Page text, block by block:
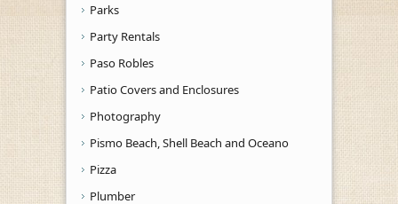
Parks
Party Rentals
Paso Robles
Patio Covers and Enclosures
Photography
Pismo Beach, Shell Beach and Oceano
Pizza
Plumber